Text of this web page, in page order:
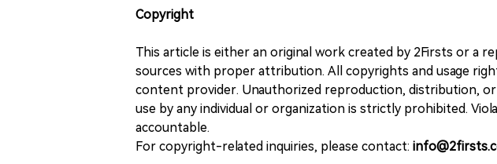
Copyright
This article is either an original work created by 2Firsts or a
sources with proper attribution. All copyrights and usage
content provider. Unauthorized reproduction, distribution,
use by any individual or organization is strictly prohibited.
accountable.
For copyright-related inquiries, please contact: